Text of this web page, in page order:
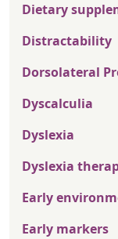
Dietary
Distractability
Dorsolateral
Dyscalculia
Dyslexia
Dyslexia
Early
Early markers